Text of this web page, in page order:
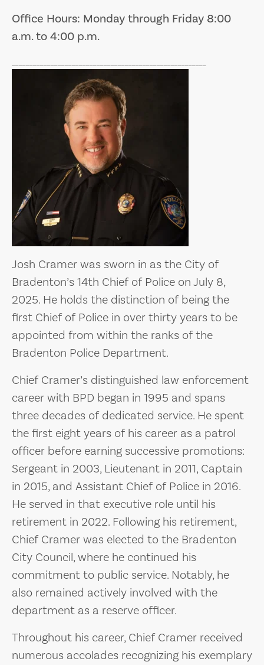
Office Hours: Monday through Friday 8:00
a.m. to 4:00 p.m.
Josh Cramer was sworn in as the City of
Bradenton’s 14th Chief of Police on July 8,
2025. He holds the distinction of being the
first Chief of Police in over thirty years to be
appointed from within the ranks of the
Bradenton Police Department.
Chief Cramer’s distinguished law enforcement
career with BPD began in 1995 and spans
three decades of dedicated service. He spent
the first eight years of his career as a patrol
officer before earning successive promotions:
Sergeant in 2003, Lieutenant in 2011, Captain
in 2015, and Assistant Chief of Police in 2016.
He served in that executive role until his
retirement in 2022. Following his retirement,
Chief Cramer was elected to the Bradenton
City Council, where he continued his
commitment to public service. Notably, he
also remained actively involved with the
department as a reserve officer.
Throughout his career, Chief Cramer received
numerous accolades recognizing his exemplary